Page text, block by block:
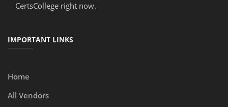
CertsCollege right now.
IMPORTANT LINKS
Home
All Vendors